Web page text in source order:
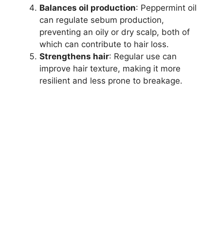
Balances oil production: Peppermint oil
can regulate sebum production,
preventing an oily or dry scalp, both of
which can contribute to hair loss.
Strengthens hair: Regular use can
improve hair texture, making it more
resilient and less prone to breakage.